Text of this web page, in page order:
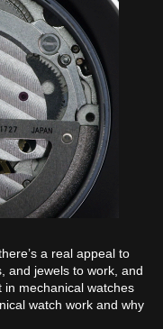
a real appeal to
and jewels to work, and
in mechanical watches
watch work and why